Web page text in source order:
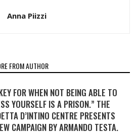
Anna Piizzi
FROM AUTHOR
FOR WHEN NOT BEING ABLE TO
YOURSELF IS A PRISON.” THE
D’INTINO CENTRE PRESENTS
CAMPAIGN BY ARMANDO TESTA.